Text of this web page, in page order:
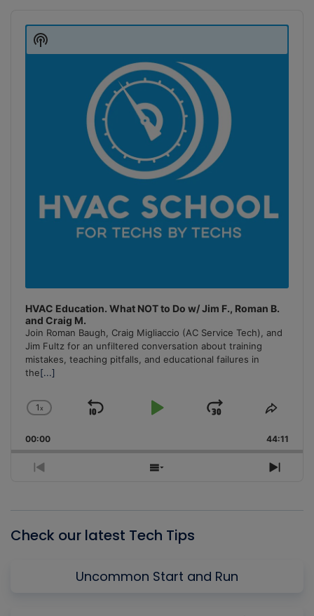
Player
HVAC Education. What NOT to Do w/ Jim F., Roman B.
and Craig M.
Join Roman Baugh, Craig Migliaccio (AC Service Tech), and
Jim Fultz for an unfiltered conversation about training
mistakes, teaching pitfalls, and educational failures in
the[...]
Change
Rate
1x
Skip
Play
Jump
Forward
Share
00:00 44:11
Previous
Show
Next
Show
Podcast
Check our latest Tech Tips
Uncommon Start and Run